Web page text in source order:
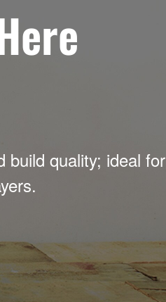
build quality; ideal for